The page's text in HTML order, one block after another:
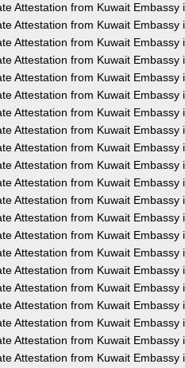
Attestation from Kuwait Embassy
Attestation from Kuwait Embassy
Attestation from Kuwait Embassy
Attestation from Kuwait Embassy
Attestation from Kuwait Embassy
Attestation from Kuwait Embassy
Attestation from Kuwait Embassy
Attestation from Kuwait Embassy
Attestation from Kuwait Embassy
Attestation from Kuwait Embassy
Attestation from Kuwait Embassy
Attestation from Kuwait Embassy
Attestation from Kuwait Embassy
Attestation from Kuwait Embassy
Attestation from Kuwait Embassy
Attestation from Kuwait Embassy
Attestation from Kuwait Embassy
Attestation from Kuwait Embassy
Attestation from Kuwait Embassy
Attestation from Kuwait Embassy
Attestation from Kuwait Embassy